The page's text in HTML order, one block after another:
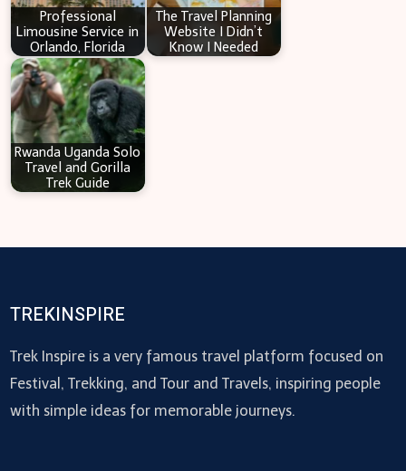
Professional
Limousine Service in
Orlando, Florida
The Travel Planning
Website I Didn’t
Know I Needed
Rwanda Uganda Solo
Travel and Gorilla
Trek Guide
TREKINSPIRE
Trek Inspire is a very famous travel platform focused on
Festival, Trekking, and Tour and Travels, inspiring people
with simple ideas for memorable journeys.